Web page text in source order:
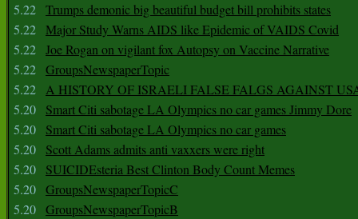
5.22 Trumps demonic big beautiful budget bill prohibits states
5.22 Major Study Warns AIDS like Epidemic of VAIDS Covid
5.22 Joe Rogan on vigilant fox Autopsy on Vaccine Narrative
5.22 GroupsNewspaperTopic
5.22 A HISTORY OF ISRAELI FALSE FALGS AGAINST
5.20
Smart Citi sabotage LA Olympics no car games Jimmy Dore
5.20
Smart Citi sabotage LA Olympics no car games
5.20
Scott Adams admits anti vaxxers were right
5.20
SUICIDEsteria Best Clinton Body Count Memes
5.20 GroupsNewspaperTopicC
5.20 GroupsNewspaperTopicB